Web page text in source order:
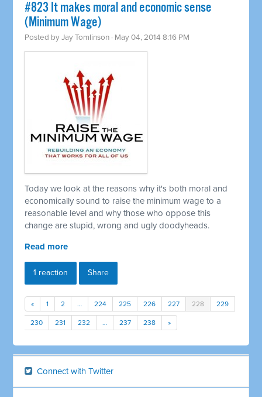
#823 It makes moral and economic sense
(Minimum Wage)
Posted byJay Tomlinson · May 04, 2014 8:16 PM
Today we look at the reasons why it's both moral and
economically sound to raise the minimum wage to a
reasonable level and why those who oppose this
change are stupid, wrong and ugly doodyheads.
Read more
1 reaction Share
« 1 2 … 224 225 226 227 228 229
230 231 232 … 237 238 »
Connect with Twitter